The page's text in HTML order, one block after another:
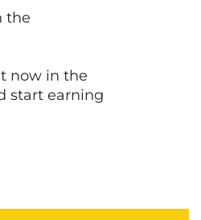
the
now in the
start earning